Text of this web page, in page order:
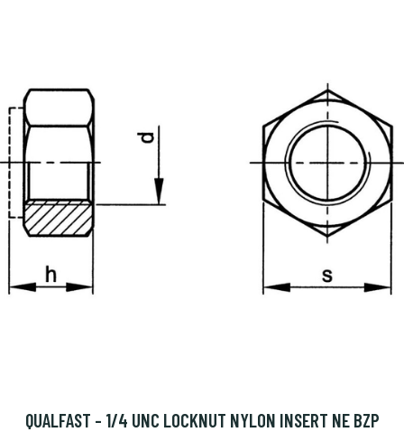
QUALFAST - 1/4 UNC LOCKNUT NYLON INSERT NE BZP